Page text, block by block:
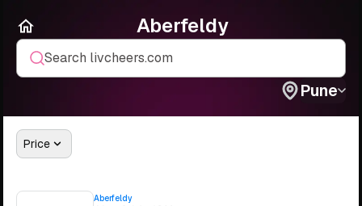
Aberfeldy
Search livcheers.com
Pune
Price
Aberfeldy